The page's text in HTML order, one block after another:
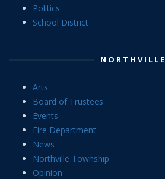
Politics
School District
NORTHVILLE
Arts
Board of Trustees
Events
Fire Department
News
Northville Township
Opinion